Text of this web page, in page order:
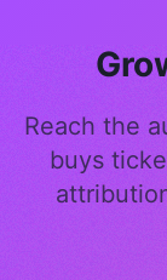
Reach the
buys